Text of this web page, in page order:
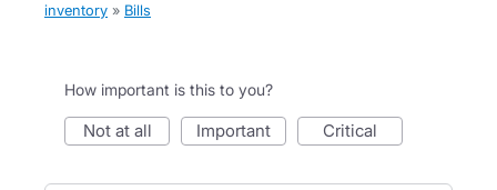
inventory » Bills
How important is this to you?
not at all important critical